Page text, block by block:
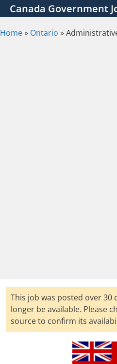
Skip
to
content
Canada Government
Home» Ontario »
This job was posted over 30
longer be available. Please
source to confirm its